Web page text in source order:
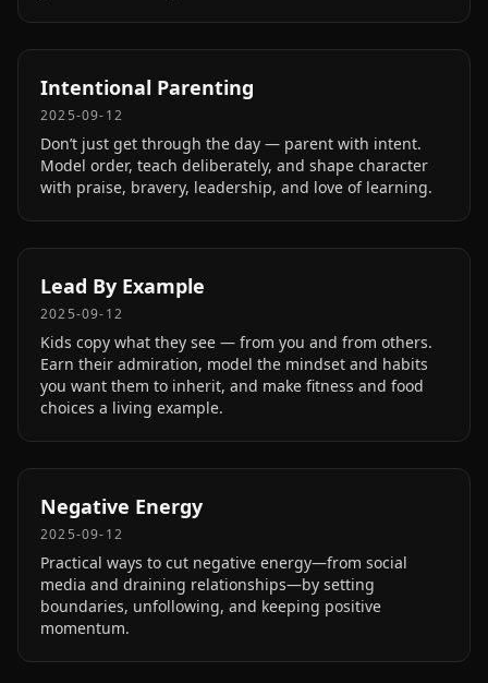
Intentional Parenting
2025-09-12
Don’t just get through the day — parent with intent.
Model order, teach deliberately, and shape character
with praise, bravery, leadership, and love of learning.
Lead By Example
2025-09-12
Kids copy what they see — from you and from others.
Earn their admiration, model the mindset and habits
you want them to inherit, and make fitness and food
choices a living example.
Negative Energy
2025-09-12
Practical ways to cut negative energy—from social
media and draining relationships—by setting
boundaries, unfollowing, and keeping positive
momentum.